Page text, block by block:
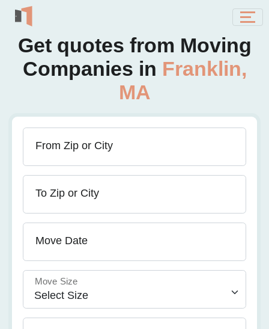
Get quotes from Moving
Companies in Franklin,
MA
From Zip or City
To Zip or City
Move Date
Move Size